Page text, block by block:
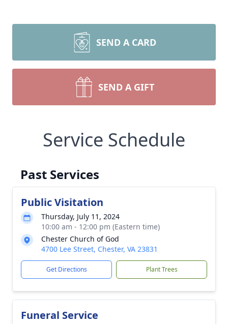
SEND A CARD
SEND A GIFT
Service Schedule
Past Services
Public Visitation
Thursday, July 11, 2024
10:00 am - 12:00 pm (Eastern time)
Chester Church of God
4700 Lee Street, Chester, VA 23831
Get Directions Plant Trees
Funeral Service